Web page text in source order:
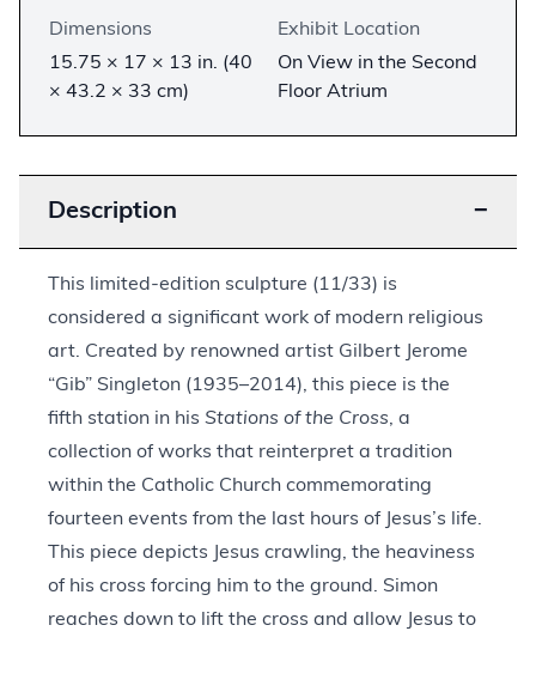
Dimensions
15.75 × 17 × 13 in. (40
× 43.2 × 33 cm)
Exhibit Location
On View in the Second
Floor Atrium
Description −
This limited-edition sculpture (11/33) is
considered a significant work of modern religious
art. Created by renowned artist Gilbert Jerome
“Gib” Singleton (1935–2014), this piece is the
fifth station in his Stations of the Cross, a
collection of works that reinterpret a tradition
within the Catholic Church commemorating
fourteen events from the last hours of Jesus’s life.
This piece depicts Jesus crawling, the heaviness
of his cross forcing him to the ground. Simon
reaches down to lift the cross and allow Jesus to